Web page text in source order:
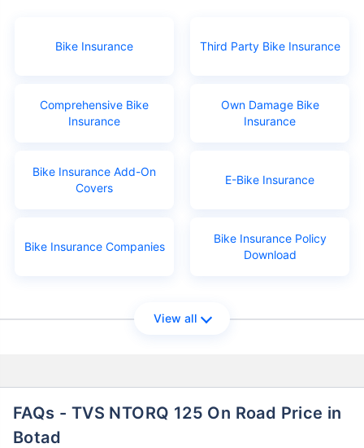
Bike Insurance Third Party Bike Insurance
Comprehensive Bike
Insurance
Own Damage Bike
Insurance
Bike Insurance Add-On
Covers
E-Bike Insurance
Bike Insurance Companies
Bike Insurance Policy
Download
View all
FAQs - TVS NTORQ 125 On Road Price in
Botad